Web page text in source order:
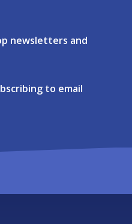
newsletters and
to email